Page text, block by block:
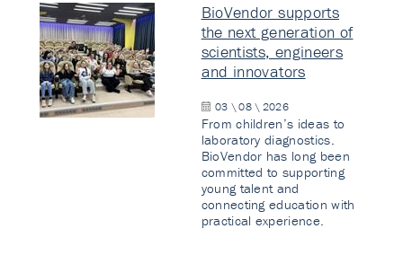
BioVendor supports
the next generation of
scientists, engineers
and innovators
03 \ 08 \ 2026
From children’s ideas to
laboratory diagnostics.
BioVendor has long been
committed to supporting
young talent and
connecting education with
practical experience.